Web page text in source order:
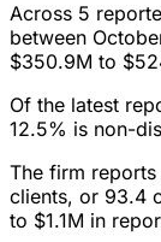
Across 5
between
$350.9M to
Of the latest
12.5% is non-
The firm
clients, or 93.4
to $1.1M in